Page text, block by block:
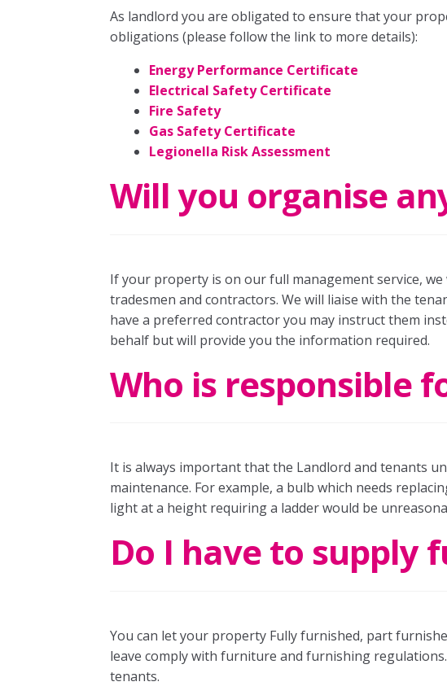
As landlord you are obligated to ensure that your
obligations (please follow the link to more details):
Energy Performance Certificate
Electrical Safety Certificate
Fire Safety
Gas Safety Certificate
Legionella Risk Assessment
Will you organise
If your property is on our full management service,
tradesmen and contractors. We will liaise with the
have a preferred contractor you may instruct them
behalf but will provide you the information required.
Who is responsible
It is always important that the Landlord and tenants
maintenance. For example, a bulb which needs
light at a height requiring a ladder would be
Do I have to supply
You can let your property Fully furnished, part
leave comply with furniture and furnishing
tenants.